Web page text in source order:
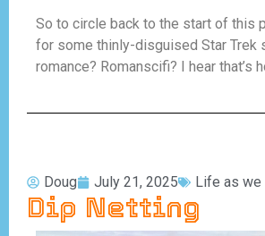
So to circle back to the start of this
for some thinly-disguised Star Trek
romance? Romanscifi? I hear that’s
Doug July 21, 2025 Life as
Dip Netting